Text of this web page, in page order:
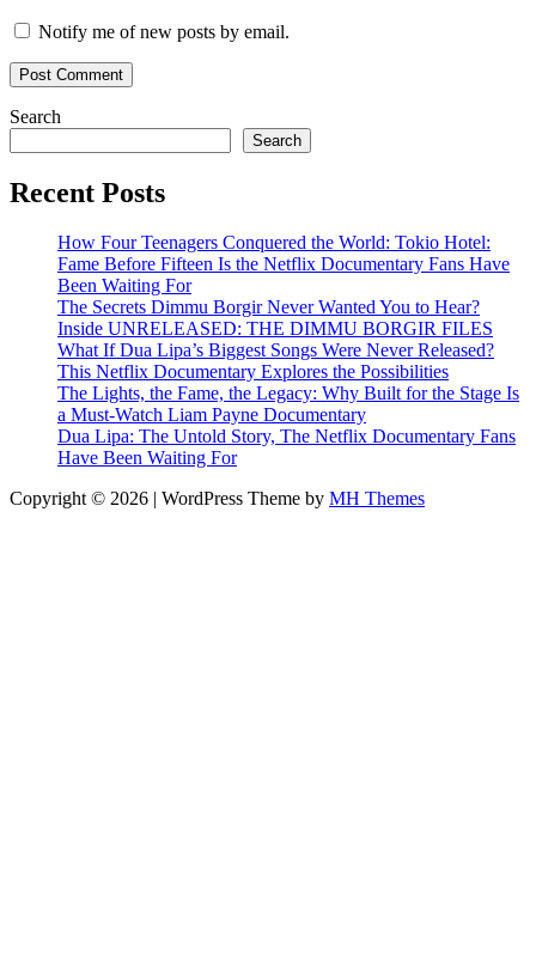
Notify me of new posts by email.
Search
Search
Recent Posts
How Four Teenagers Conquered the World: Tokio Hotel:
Fame Before Fifteen Is the Netflix Documentary Fans Have
Been Waiting For
The Secrets Dimmu Borgir Never Wanted You to Hear?
Inside UNRELEASED: THE DIMMU BORGIR FILES
What If Dua Lipa’s Biggest Songs Were Never Released?
This Netflix Documentary Explores the Possibilities
The Lights, the Fame, the Legacy: Why Built for the Stage Is
a Must-Watch Liam Payne Documentary
Dua Lipa: The Untold Story, The Netflix Documentary Fans
Have Been Waiting For
Copyright © 2026 | WordPress Theme by MH Themes